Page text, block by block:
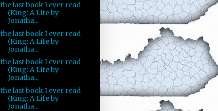
the last book I ever read
(King: A Life by
Jonatha...
the last book I ever read
(King: A Life by
Jonatha...
the last book I ever read
(King: A Life by
Jonatha...
the last book I ever read
(King: A Life by
Jonatha...